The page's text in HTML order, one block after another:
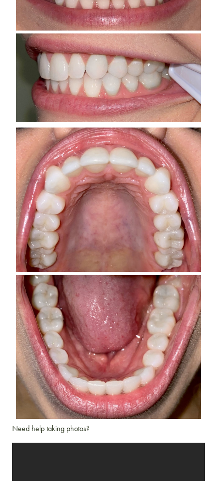
Need help taking photos?